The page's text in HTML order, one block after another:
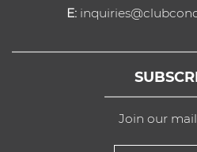
E:
Join our